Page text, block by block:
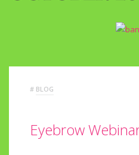
# BLOG
Eyebrow